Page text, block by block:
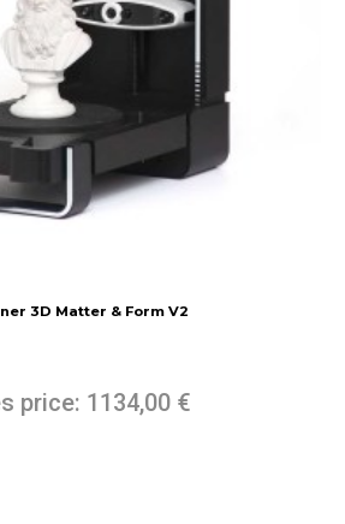
3D Matter & Form V2
price: 1134,00 €